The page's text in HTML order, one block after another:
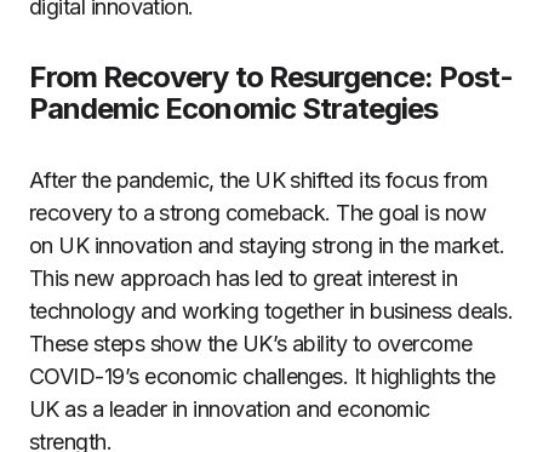
digital innovation.
From Recovery to Resurgence: Post-
Pandemic Economic Strategies
After the pandemic, the UK shifted its focus from
recovery to a strong comeback. The goal is now
on UK innovation and staying strong in the market.
This new approach has led to great interest in
technology and working together in business deals.
These steps show the UK’s ability to overcome
COVID-19’s economic challenges. It highlights the
UK as a leader in innovation and economic
strength.